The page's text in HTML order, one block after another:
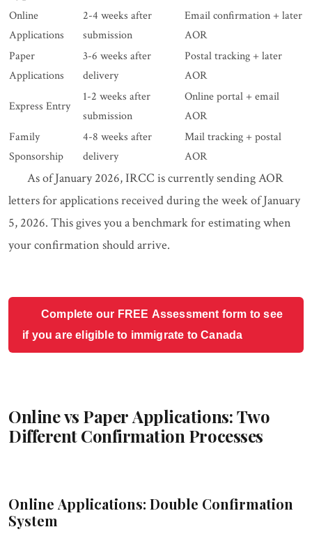
Online
Applications
2-4 weeks after
submission
Email confirmation + later
AOR
Paper
Applications
3-6 weeks after
delivery
Postal tracking + later
AOR
Express Entry
1-2 weeks after
submission
Online portal + email
AOR
Family
Sponsorship
4-8 weeks after
delivery
Mail tracking + postal
AOR
As of January 2026, IRCC is currently sending AOR
letters for applications received during the week of January
5, 2026. This gives you a benchmark for estimating when
your confirmation should arrive.
Complete our FREE Assessment form to see
if you are eligible to immigrate to Canada
Online vs Paper Applications: Two
Different Confirmation Processes
Online Applications: Double Confirmation
System